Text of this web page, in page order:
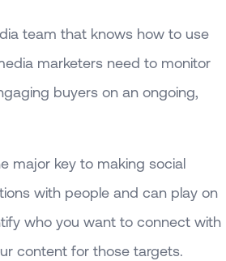
team that knows how to use
marketers need to monitor
buyers on an ongoing,
major key to making social
with people and can play on
who you want to connect with
content for those targets.